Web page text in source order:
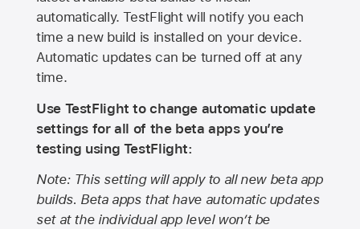
automatically. TestFlight will notify you each
time a new build is installed on your device.
Automatic updates can be turned off at any
time.
Use TestFlight to change automatic update
settings for all of the beta apps you’re
testing using TestFlight:
Note: This setting will apply to all new beta app
builds. Beta apps that have automatic updates
set at the individual app level won’t be